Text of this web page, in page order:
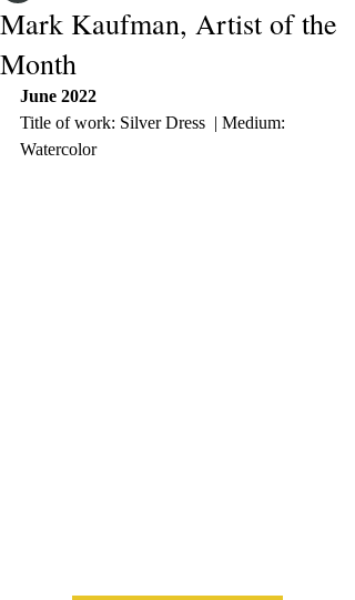
Mark Kaufman, Artist of the
Month
June 2022
Title of work: Silver Dress  | Medium:
Watercolor